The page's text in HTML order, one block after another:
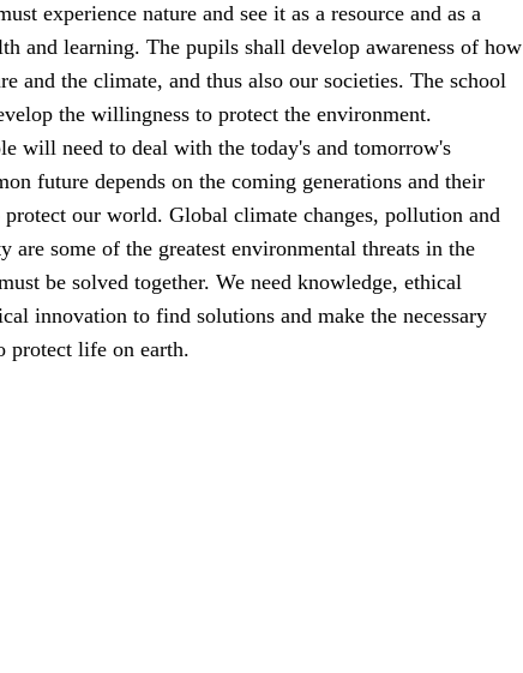
experience nature and see it as a resource and as a
and learning. The pupils shall develop awareness of how
and the climate, and thus also our societies. The school
the willingness to protect the environment.
will need to deal with the today's and tomorrow's
future depends on the coming generations and their
our world. Global climate changes, pollution and
are some of the greatest environmental threats in the
be solved together. We need knowledge, ethical
innovation to find solutions and make the necessary
protect life on earth.